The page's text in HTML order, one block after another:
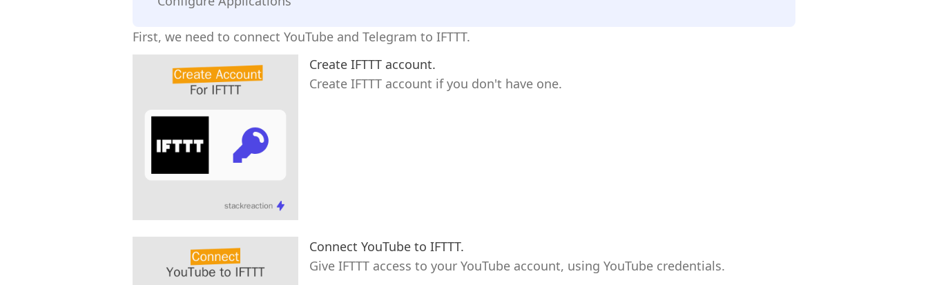
First, we need to connect YouTube and Telegram to IFTTT.
Create IFTTT account.
Create IFTTT account if you don't have one.
Connect YouTube to IFTTT.
Give IFTTT access to your YouTube account, using YouTube credentials.